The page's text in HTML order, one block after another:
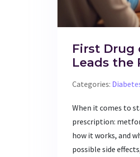
First Drug
Leads the
Categories:
When it comes to
prescription:
how it works, and
possible side